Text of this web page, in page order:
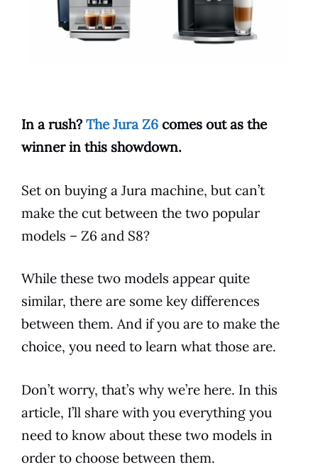
In a rush? The Jura Z6 comes out as the
winner in this showdown.
Set on buying a Jura machine, but can’t
make the cut between the two popular
models – Z6 and S8?
While these two models appear quite
similar, there are some key differences
between them. And if you are to make the
choice, you need to learn what those are.
Don’t worry, that’s why we’re here. In this
article, I’ll share with you everything you
need to know about these two models in
order to choose between them.